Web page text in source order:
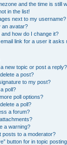
and the time is still
in the list!
next to my username?
an avatar?
how do I change it?
link for a user it asks
new topic or post a reply?
a post?
to my post?
poll?
poll options?
a poll?
a forum?
a warning?
posts to a moderator?
button for in topic